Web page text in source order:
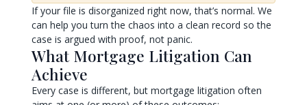
If your file is disorganized right now, that’s normal. We
can help you turn the chaos into a clean record so the
case is argued with proof, not panic.
What Mortgage Litigation Can
Achieve
Every case is different, but mortgage litigation often